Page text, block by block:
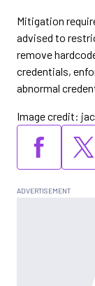
Mitigation
advised to
remove
credentials,
abnormal
Image credit: